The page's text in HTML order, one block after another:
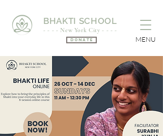
BHAKTI SCHOOL
- - - - New York City - - - -
Donate MENU